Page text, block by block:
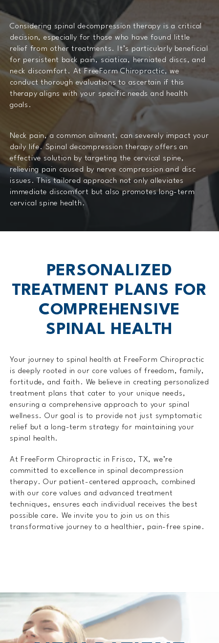
Considering spinal decompression therapy is a critical
decision, especially for those who have found little
relief from other treatments. It’s particularly beneficial
for persistent back pain, sciatica, herniated discs, and
neck discomfort. At FreeForm Chiropractic, we
conduct thorough evaluations to ascertain if this
therapy aligns with your specific needs and health
goals.
Neck pain, a common ailment, can severely impact your
daily life. Spinal decompression therapy offers an
effective solution by targeting the cervical spine,
relieving pain caused by nerve compression and disc
issues. This tailored approach not only alleviates
immediate discomfort but also promotes long-term
cervical spine health.
PERSONALIZED
TREATMENT PLANS FOR
COMPREHENSIVE
SPINAL HEALTH
Your journey to spinal health at FreeForm Chiropractic
is deeply rooted in our core values of freedom, family,
fortitude, and faith. We believe in creating personalized
treatment plans that cater to your unique needs,
ensuring a comprehensive approach to your spinal
wellness. Our goal is to provide not just symptomatic
relief but a long-term strategy for maintaining your
spinal health.
At FreeForm Chiropractic in Frisco, TX, we’re
committed to excellence in spinal decompression
therapy. Our patient-centered approach, combined
with our core values and advanced treatment
techniques, ensures each individual receives the best
possible care. We invite you to join us on this
transformative journey to a healthier, pain-free spine.